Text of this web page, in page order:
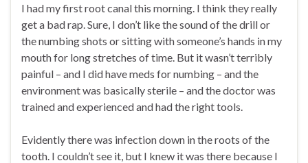
I had my first root canal this morning. I think they really
get a bad rap. Sure, I don’t like the sound of the drill or
the numbing shots or sitting with someone’s hands in my
mouth for long stretches of time. But it wasn’t terribly
painful – and I did have meds for numbing – and the
environment was basically sterile – and the doctor was
trained and experienced and had the right tools.
Evidently there was infection down in the roots of the
tooth. I couldn’t see it, but I knew it was there because I